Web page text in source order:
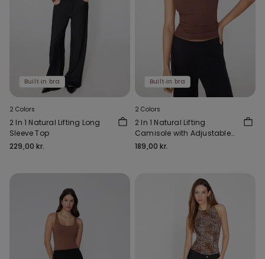
Built‑in bra
2 Colors
2 In 1 Natural Lifting Long
Sleeve Top
229,00 kr.
Built‑in bra
2 Colors
2 In 1 Natural Lifting
Camisole with Adjustable
Shoulder Straps
189,00 kr.